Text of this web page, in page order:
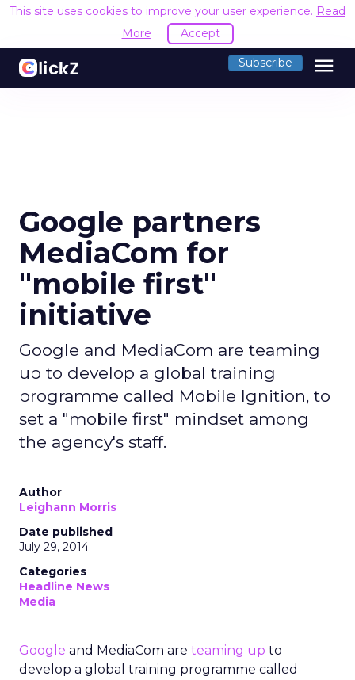
This site uses cookies to improve your user experience. Read
More
Accept
Subscribe menu
Google partners
MediaCom for
"mobile first"
initiative
Google and MediaCom are teaming
up to develop a global training
programme called Mobile Ignition, to
set a "mobile first" mindset among
the agency's staff.
Author
Leighann Morris
Date published
July 29, 2014
Categories
Headline News
Media
Google and MediaCom are teaming up to
develop a global training programme called